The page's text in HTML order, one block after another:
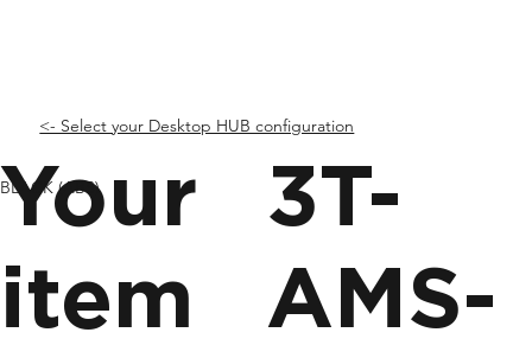
3T-
AMS-
Your
item
BLACK (ABS)
<- Select your Desktop HUB configuration